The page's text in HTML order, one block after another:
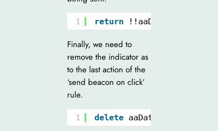
1 return
Finally, we need to
remove the indicator as
to the last action of the
‘send beacon on click’
rule.
1 delete